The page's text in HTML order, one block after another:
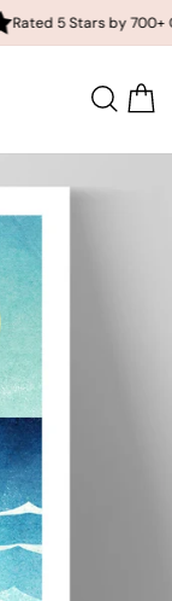
5 Stars by 700+